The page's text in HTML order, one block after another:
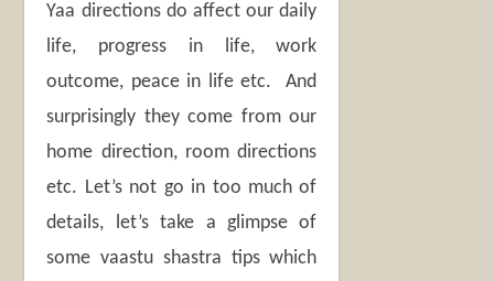
Yaa directions do affect our daily
life, progress in life, work
outcome, peace in life etc. And
surprisingly they come from our
home direction, room directions
etc. Let’s not go in too much of
details, let’s take a glimpse of
some vaastu shastra tips which